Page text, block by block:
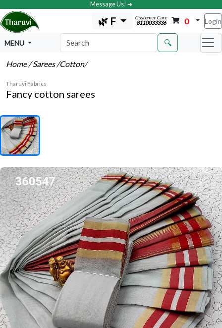
Message Us! ➔
🌿 F Customer Care
8110033336 0 Login
MENU 🔍
Home/ Sarees/Cotton/
Tharuvi Fabrics
Fancy cotton sarees